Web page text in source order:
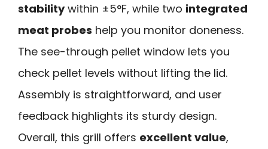
stabilitywithin ±5°F, while two integrated
meat probes help you monitor doneness.
The see-through pellet window lets you
check pellet levels without lifting the lid.
Assembly is straightforward, and user
feedback highlights its sturdy design.
Overall, this grill offers excellent value,